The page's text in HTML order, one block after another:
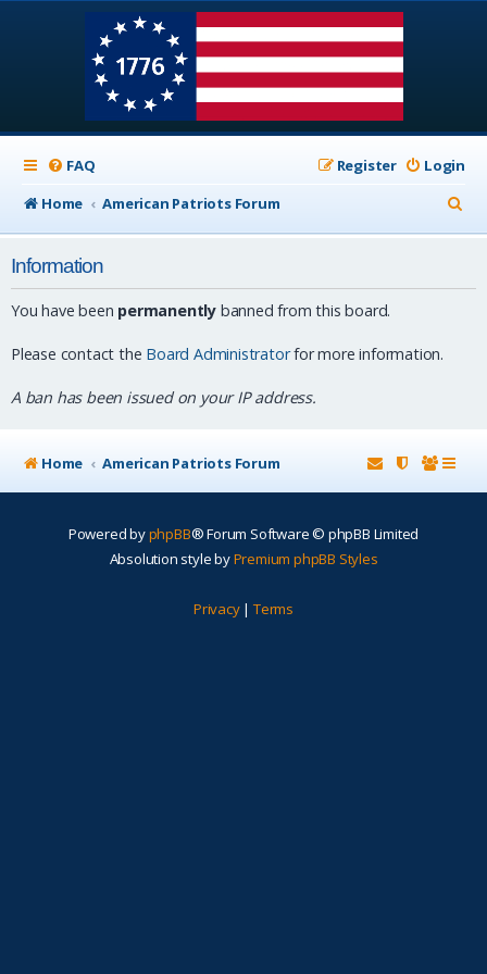
FAQ Login
Register
Home
American Patriots Forum
e
Information
You have been permanently banned from this board.
Please contact the Board Administratorfor more information.
A ban has been issued on your IP address.
Home American Patriots Forum
Powered byphpBB® Forum Software © phpBB Limited
Absolution style byPremium phpBB Styles
Privacy| Terms